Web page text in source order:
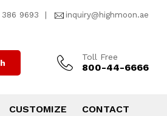
386 9693 inquiry@highmoon.ae
Toll Free
800-44-6666
CUSTOMIZE CONTACT